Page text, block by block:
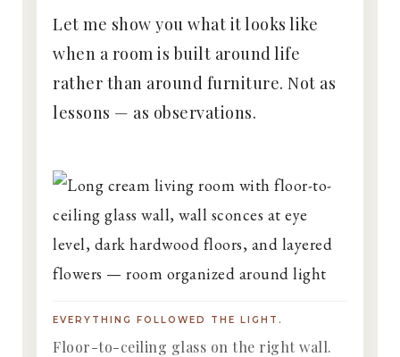
Let me show you what it looks like
when a room is built around life
rather than around furniture. Not as
lessons — as observations.
EVERYTHING FOLLOWED THE LIGHT.
Floor-to-ceiling glass on the right wall.